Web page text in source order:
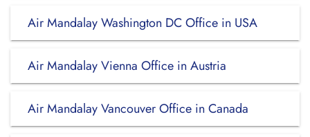
Air Mandalay Washington DC Office in USA
Air Mandalay Vienna Office in Austria
Air Mandalay Vancouver Office in Canada